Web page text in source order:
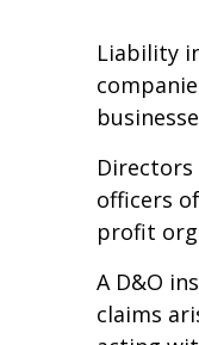
Liability
officers
profit
A D&O
claims